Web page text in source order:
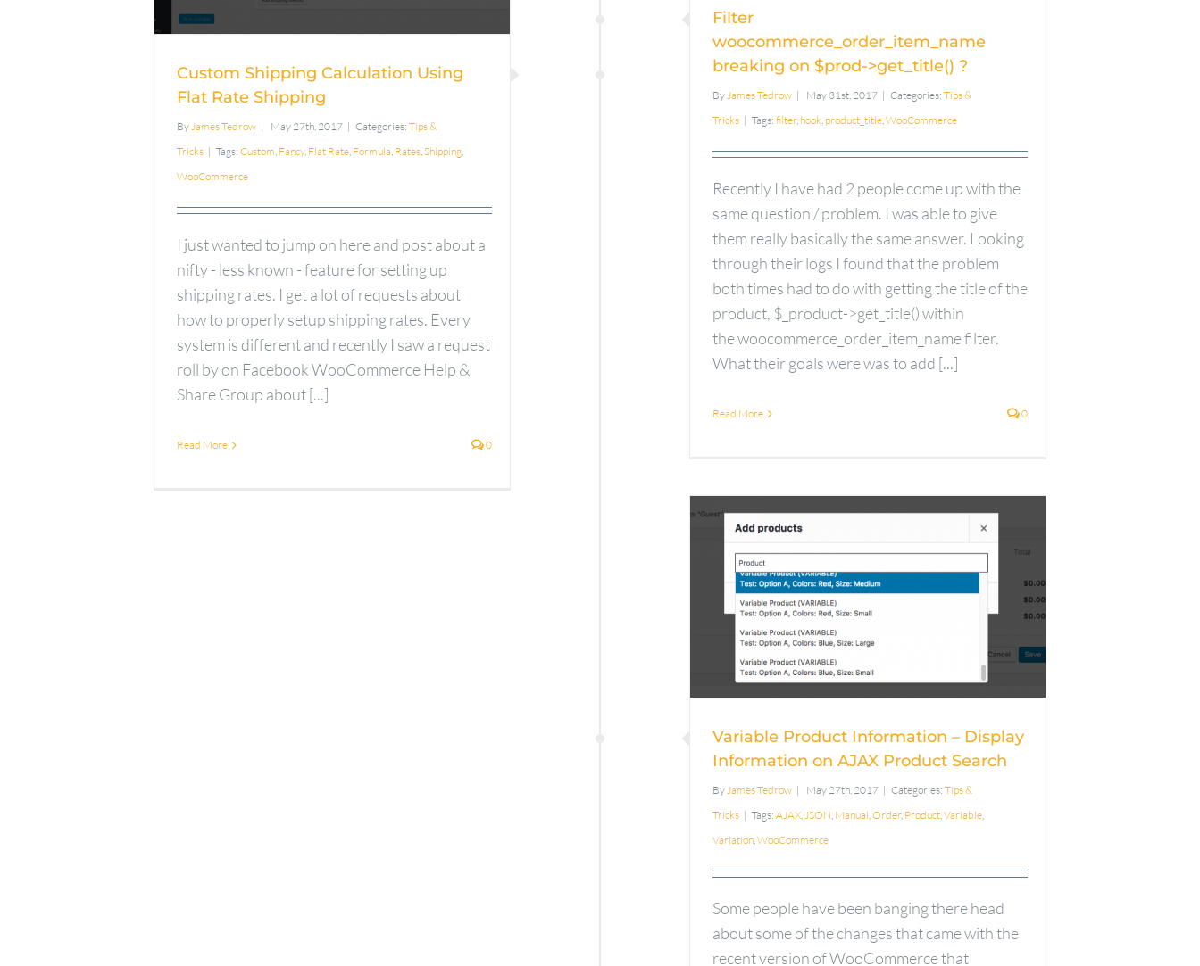
Filter
woocommerce_order_item_name
breaking on $prod->get_title() ?
ByJames Tedrow | May 31st, 2017 | Categories: Tips &
Tricks | Tags: filter, hook, product_title,WooCommerce
Recently I have had 2 people come up with the
same question / problem. I was able to give
them really basically the same answer. Looking
through their logs I found that the problem
both times had to do with getting the title of the
product, $_product->get_title() within
the woocommerce_order_item_name filter.
What their goals were was to add [...]
Read More 0
Custom Shipping Calculation Using
Flat Rate Shipping
By James Tedrow | May 27th, 2017 | Categories: Tips &
Tricks | Tags: Custom Fancy, Flat Rate Formula Rates Shipping
WooCommerce
I just wanted to jump on here and post about a
nifty - less known - feature for setting up
shipping rates. I get a lot of requests about
how to properly setup shipping rates. Every
system is different and recently I saw a request
roll by on Facebook WooCommerce Help &
Share Group about [...]
Read More 0
Variable Product
Information – Display
Information on AJAX
Product Search
Variable Product Information – Display
Information on AJAX Product Search
ByJames Tedrow | May 27th, 2017 | Categories: Tips &
Tricks | Tags: AJAX,JSON, Manual,Order, Product,Variable,
Variation,WooCommerce
Some people have been banging there head
about some of the changes that came with the
recent version of WooCommerce that